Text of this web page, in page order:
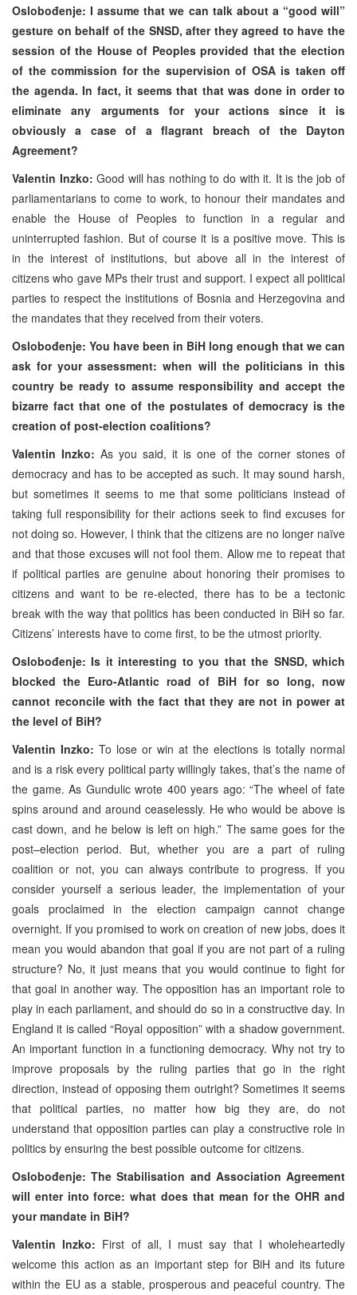
Oslobođenje: I assume that we can talk about a “good will”
gesture on behalf of the SNSD, after they agreed to have the
session of the House of Peoples provided that the election
of the commission for the supervision of OSA is taken off
the agenda. In fact, it seems that that was done in order to
eliminate any arguments for your actions since it is
obviously a case of a flagrant breach of the Dayton
Agreement?
Valentin Inzko:Good will has nothing to do with it. It is the job of
parliamentarians to come to work, to honour their mandates and
enable the House of Peoples to function in a regular and
uninterrupted fashion. But of course it is a positive move. This is
in the interest of institutions, but above all in the interest of
citizens who gave MPs their trust and support. I expect all political
parties to respect the institutions of Bosnia and Herzegovina and
the mandates that they received from their voters.
Oslobođenje: You have been in BiH long enough that we can
ask for your assessment: when will the politicians in this
country be ready to assume responsibility and accept the
bizarre fact that one of the postulates of democracy is the
creation of post-election coalitions?
Valentin Inzko: As you said, it is one of the corner stones of
democracy and has to be accepted as such. It may sound harsh,
but sometimes it seems to me that some politicians instead of
taking full responsibility for their actions seek to find excuses for
not doing so. However, I think that the citizens are no longer naïve
and that those excuses will not fool them. Allow me to repeat that
if political parties are genuine about honoring their promises to
citizens and want to be re-elected, there has to be a tectonic
break with the way that politics has been conducted in BiH so far.
Citizens’ interests have to come first, to be the utmost priority.
Oslobođenje: Is it interesting to you that the SNSD, which
blocked the Euro-Atlantic road of BiH for so long, now
cannot reconcile with the fact that they are not in power at
the level of BiH?
Valentin Inzko: To lose or win at the elections is totally normal
and is a risk every political party willingly takes, that’s the name of
the game. As Gundulic wrote 400 years ago: “The wheel of fate
spins around and around ceaselessly. He who would be above is
cast down, and he below is left on high.” The same goes for the
post–election period. But, whether you are a part of ruling
coalition or not, you can always contribute to progress. If you
consider yourself a serious leader, the implementation of your
goals proclaimed in the election campaign cannot change
overnight. If you promised to work on creation of new jobs, does it
mean you would abandon that goal if you are not part of a ruling
structure? No, it just means that you would continue to fight for
that goal in another way. The opposition has an important role to
play in each parliament, and should do so in a constructive day. In
England it is called “Royal opposition” with a shadow government.
An important function in a functioning democracy. Why not try to
improve proposals by the ruling parties that go in the right
direction, instead of opposing them outright? Sometimes it seems
that political parties, no matter how big they are, do not
understand that opposition parties can play a constructive role in
politics by ensuring the best possible outcome for citizens.
Oslobođenje: The Stabilisation and Association Agreement
will enter into force: what does that mean for the OHR and
your mandate in BiH?
Valentin Inzko: First of all, I must say that I wholeheartedly
welcome this action as an important step for BiH and its future
within the EU as a stable, prosperous and peaceful country. The